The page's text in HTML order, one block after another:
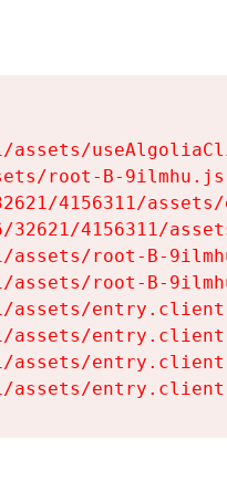
root-B-
4156311/
4156311/
assets/root-B-
root-B-